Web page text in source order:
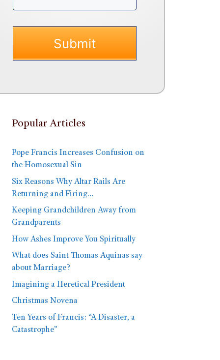
Popular Articles
Pope Francis Increases Confusion on
the Homosexual Sin
Six Reasons Why Altar Rails Are
Returning and Firing…
Keeping Grandchildren Away from
Grandparents
How Ashes Improve You Spiritually
What does Saint Thomas Aquinas say
about Marriage?
Imagining a Heretical President
Christmas Novena
Ten Years of Francis: “A Disaster, a
Catastrophe”